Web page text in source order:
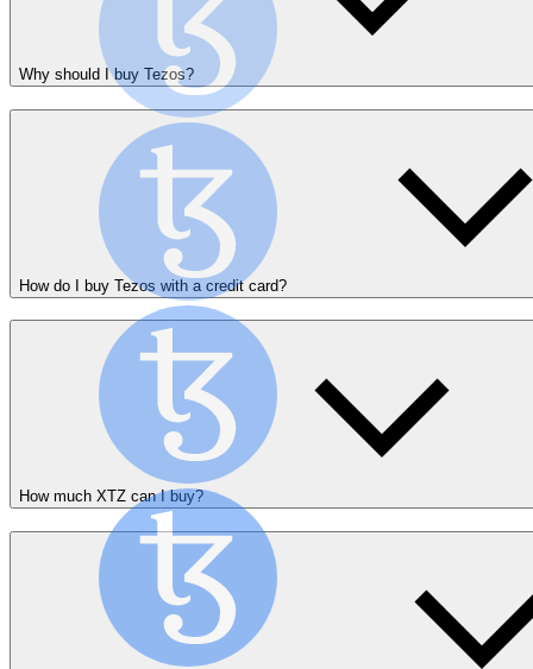
Why should I buy Tezos?
How do I buy Tezos with a credit card?
How much XTZ can I buy?